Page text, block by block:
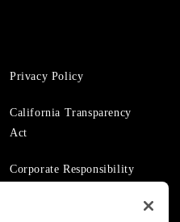
Privacy Policy
California Transparency
Act
Corporate Responsibility